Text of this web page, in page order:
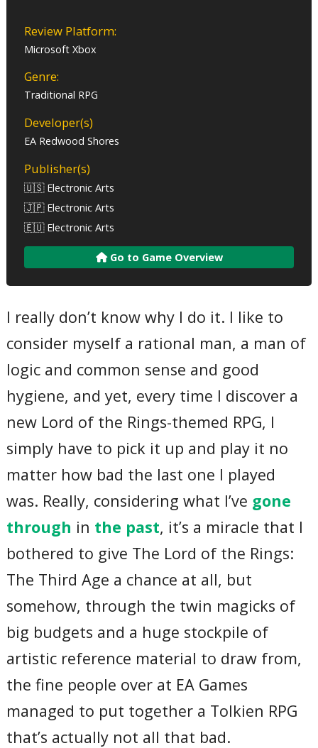
Review Platform:
Microsoft Xbox
Genre:
Traditional RPG
Developer(s)
EA Redwood Shores
Publisher(s)
🇺🇸 Electronic Arts
🇯🇵 Electronic Arts
🇪🇺 Electronic Arts
Go to Game Overview
I really don’t know why I do it. I like to
consider myself a rational man, a man of
logic and common sense and good
hygiene, and yet, every time I discover a
new Lord of the Rings-themed RPG, I
simply have to pick it up and play it no
matter how bad the last one I played
was. Really, considering what I’ve gone
through in the past, it’s a miracle that I
bothered to give The Lord of the Rings:
The Third Age a chance at all, but
somehow, through the twin magicks of
big budgets and a huge stockpile of
artistic reference material to draw from,
the fine people over at EA Games
managed to put together a Tolkien RPG
that’s actually not all that bad.